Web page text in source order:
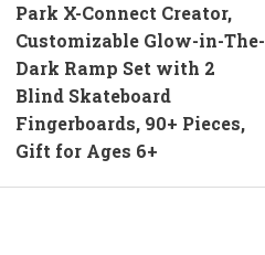
Park X-Connect Creator,
Customizable Glow-in-The-
Dark Ramp Set with 2
Blind Skateboard
Fingerboards, 90+ Pieces,
Gift for Ages 6+